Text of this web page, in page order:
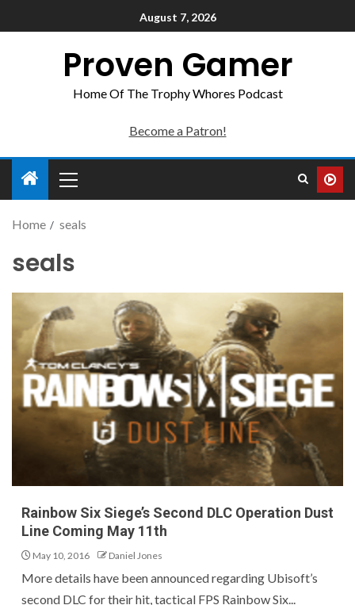
August 7, 2026
Proven Gamer
Home Of The Trophy Whores Podcast
Become a Patron!
Home seals
seals
Rainbow Six Siege’s Second DLC Operation Dust
Line Coming May 11th
May 10, 2016 Daniel Jones
More details have been announced regarding Ubisoft’s
second DLC for their hit, tactical FPS Rainbow Six...